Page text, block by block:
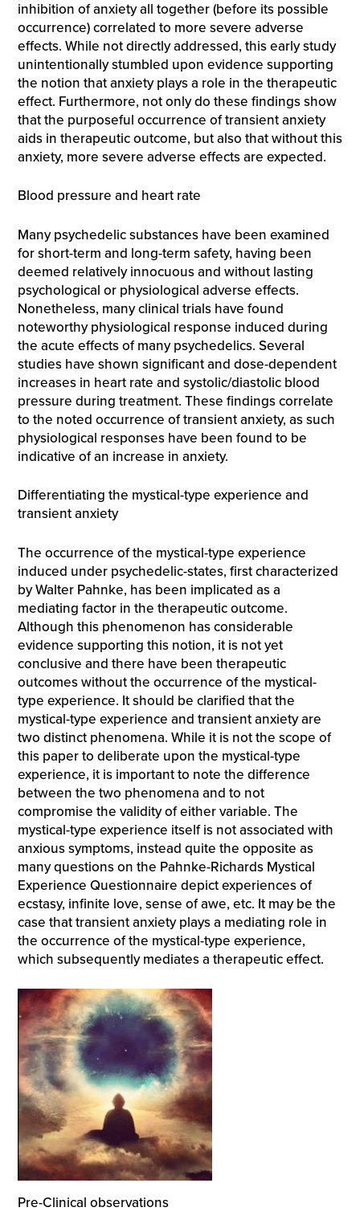
inhibition of anxiety all together (before its possible
occurrence) correlated to more severe adverse
effects. While not directly addressed, this early study
unintentionally stumbled upon evidence supporting
the notion that anxiety plays a role in the therapeutic
effect. Furthermore, not only do these findings show
that the purposeful occurrence of transient anxiety
aids in therapeutic outcome, but also that without this
anxiety, more severe adverse effects are expected.
Blood pressure and heart rate
Many psychedelic substances have been examined
for short-term and long-term safety, having been
deemed relatively innocuous and without lasting
psychological or physiological adverse effects.
Nonetheless, many clinical trials have found
noteworthy physiological response induced during
the acute effects of many psychedelics. Several
studies have shown significant and dose-dependent
increases in heart rate and systolic/diastolic blood
pressure during treatment. These findings correlate
to the noted occurrence of transient anxiety, as such
physiological responses have been found to be
indicative of an increase in anxiety.
Differentiating the mystical-type experience and
transient anxiety
The occurrence of the mystical-type experience
induced under psychedelic-states, first characterized
by Walter Pahnke, has been implicated as a
mediating factor in the therapeutic outcome.
Although this phenomenon has considerable
evidence supporting this notion, it is not yet
conclusive and there have been therapeutic
outcomes without the occurrence of the mystical-
type experience. It should be clarified that the
mystical-type experience and transient anxiety are
two distinct phenomena. While it is not the scope of
this paper to deliberate upon the mystical-type
experience, it is important to note the difference
between the two phenomena and to not
compromise the validity of either variable. The
mystical-type experience itself is not associated with
anxious symptoms, instead quite the opposite as
many questions on the Pahnke-Richards Mystical
Experience Questionnaire depict experiences of
ecstasy, infinite love, sense of awe, etc. It may be the
case that transient anxiety plays a mediating role in
the occurrence of the mystical-type experience,
which subsequently mediates a therapeutic effect.
Pre-Clinical observations